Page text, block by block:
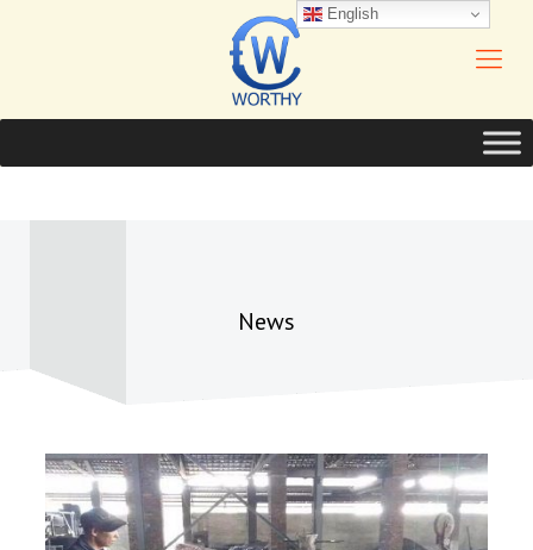
News
English